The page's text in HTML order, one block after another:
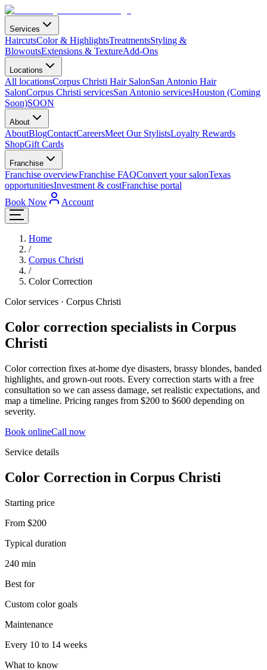
Services
HaircutsColor & HighlightsTreatmentsStyling &
BlowoutsExtensions & TextureAdd-Ons
Locations
All locationsCorpus Christi Hair SalonSan Antonio Hair
SalonCorpus Christi servicesSan Antonio servicesHouston (Coming
Soon)SOON
About
AboutBlogContactCareersMeet Our StylistsLoyalty Rewards
ShopGift Cards
Franchise
Franchise overviewFranchise FAQConvert your salonTexas
opportunitiesInvestment & costFranchise portal
Book Now
Account
Home
/
Corpus Christi
/
Color Correction
Color services · Corpus Christi
Color correction specialists in Corpus
Christi
Color correction fixes at-home dye disasters, brassy blondes, banded
highlights, and grown-out roots. Every correction starts with a free
consultation so we can assess damage, set realistic expectations, and
map a timeline. Pricing ranges from $200 to $600 depending on
severity.
Book onlineCall now
Service details
Color Correction in Corpus Christi
Starting price
From $200
Typical duration
240 min
Best for
Custom color goals
Maintenance
Every 10 to 14 weeks
What to know